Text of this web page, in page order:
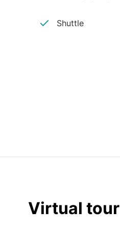
Shuttle
Virtual tour